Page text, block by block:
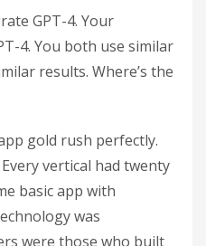
GPT-4. Your
4. You both use similar
results. Where’s the
gold rush perfectly.
vertical had twenty
basic app with
was
were those who built